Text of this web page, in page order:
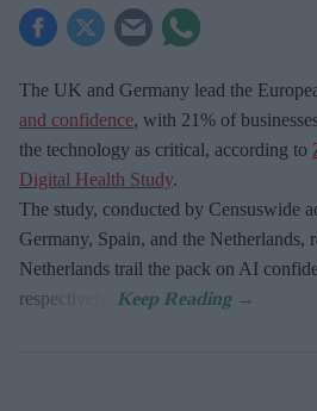
The UK and Germany lead the
and confidence, with 21% of
the technology as critical, according to
Digital Health Study.
The study, conducted by Censuswide
Germany, Spain, and the Netherlands,
Netherlands trail the pack on AI
respectively.